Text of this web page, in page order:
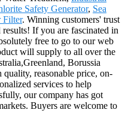
Safety Generator, Sea
Filter. Winning customers' trust
If you are fascinated in
free to go to our web
will supply to all over the
Borussia
reasonable price, on-
services to help
our company has got
Buyers are welcome to